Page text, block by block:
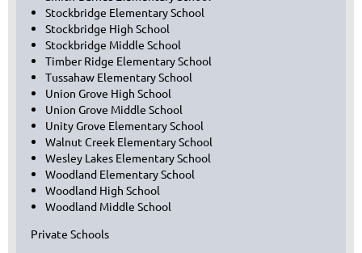
Stockbridge Elementary School
Stockbridge High School
Stockbridge Middle School
Timber Ridge Elementary School
Tussahaw Elementary School
Union Grove High School
Union Grove Middle School
Unity Grove Elementary School
Walnut Creek Elementary School
Wesley Lakes Elementary School
Woodland Elementary School
Woodland High School
Woodland Middle School
Private Schools